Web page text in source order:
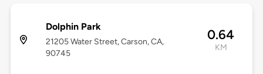
Dolphin Park
21205 Water Street, Carson, CA,
90745
0.64
KM